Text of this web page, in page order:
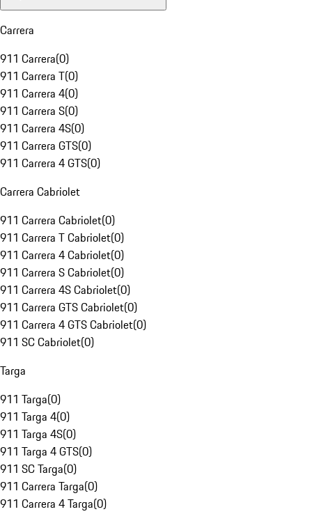
Carrera
911 Carrera(0)
911 Carrera T(0)
911 Carrera 4(0)
911 Carrera S(0)
911 Carrera 4S(0)
911 Carrera GTS(0)
911 Carrera 4 GTS(0)
Carrera Cabriolet
911 Carrera Cabriolet(0)
911 Carrera T Cabriolet(0)
911 Carrera 4 Cabriolet(0)
911 Carrera S Cabriolet(0)
911 Carrera 4S Cabriolet(0)
911 Carrera GTS Cabriolet(0)
911 Carrera 4 GTS Cabriolet(0)
911 SC Cabriolet(0)
Targa
911 Targa(0)
911 Targa 4(0)
911 Targa 4S(0)
911 Targa 4 GTS(0)
911 SC Targa(0)
911 Carrera Targa(0)
911 Carrera 4 Targa(0)